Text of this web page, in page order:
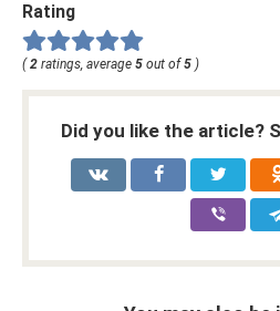
Rating
(2 ratings, average 5 out of5 )
Did you like the article?